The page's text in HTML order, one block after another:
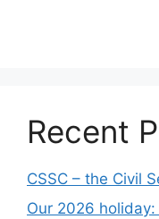
Recent
CSSC – the Civil
Our 2026